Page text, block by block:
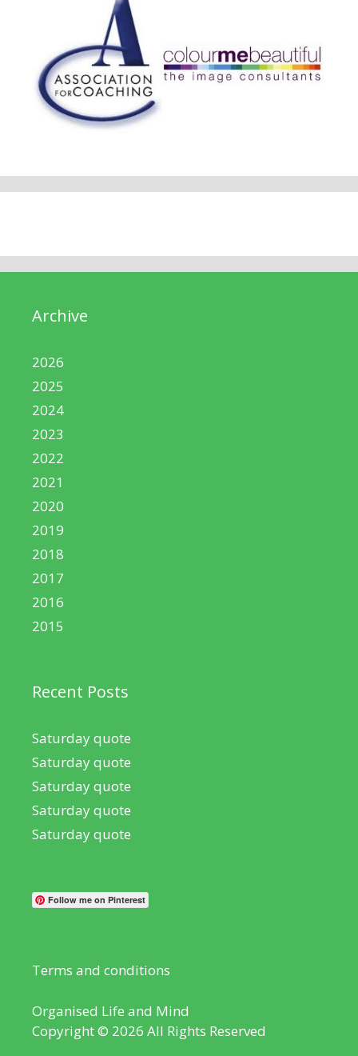
Archive
2026
2025
2024
2023
2022
2021
2020
2019
2018
2017
2016
2015
Recent Posts
Saturday quote
Saturday quote
Saturday quote
Saturday quote
Saturday quote
Follow me on Pinterest
Terms and conditions
Organised Life and Mind
Copyright © 2026 All Rights Reserved